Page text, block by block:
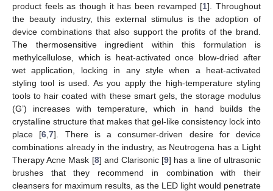
product feels as though it has been revamped [1]. Throughout
the beauty industry, this external stimulus is the adoption of
device combinations that also support the profits of the brand.
The thermosensitive ingredient within this formulation is
methylcellulose, which is heat-activated once blow-dried after
wet application, locking in any style when a heat-activated
styling tool is used. As you apply the high-temperature styling
tools to hair coated with these smart gels, the storage modulus
(G’) increases with temperature, which in hand builds the
crystalline structure that makes that gel-like consistency lock into
place [6 ,7]. There is a consumer-driven desire for device
combinations already in the industry, as Neutrogena has a Light
Therapy Acne Mask [8] and Clarisonic [9] has a line of ultrasonic
brushes that they recommend in combination with their
cleansers for maximum results, as the LED light would penetrate